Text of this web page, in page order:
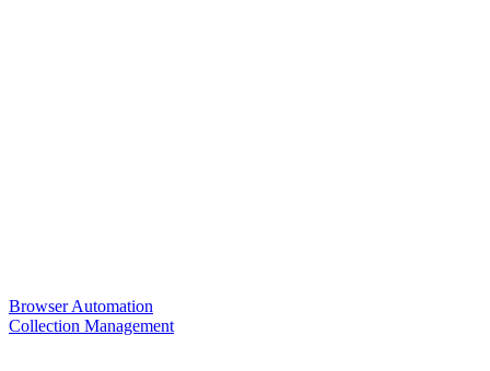
Browser Automation
Collection Management